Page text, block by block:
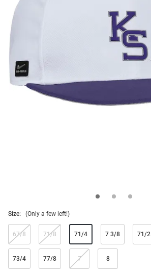
Size: (Only a few left!)
67/8 71/8 71/4 7 3/8 71/2
73/4 77/8 7 8